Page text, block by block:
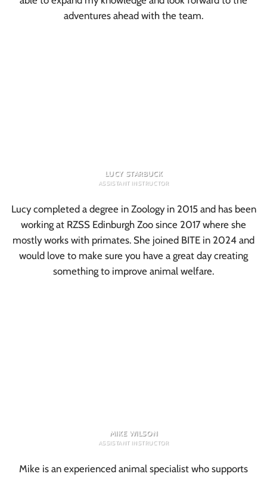
adventures ahead with the team.
LUCY STARBUCK
ASSISTANT INSTRUCTOR
Lucy completed a degree in Zoology in 2015 and has been
working at RZSS Edinburgh Zoo since 2017 where she
mostly works with primates. She joined BITE in 2024 and
would love to make sure you have a great day creating
something to improve animal welfare.
MIKE WILSON
ASSISTANT INSTRUCTOR
Mike is an experienced animal specialist who supports